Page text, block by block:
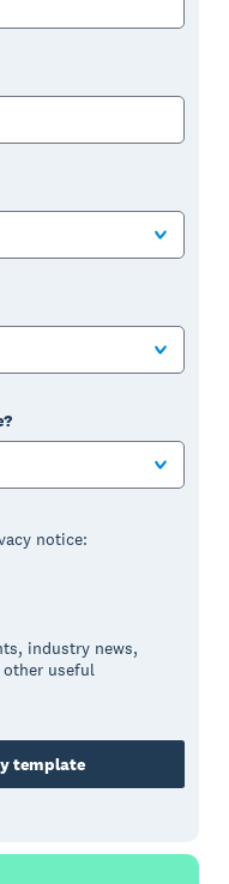
notice:
industry news,
useful
template